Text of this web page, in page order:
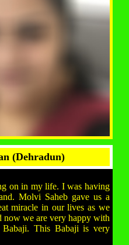
(Dehradun)
on in my life. I was having
Molvi Saheb gave us a
miracle in our lives as we
we are very happy with
This Babaji is very